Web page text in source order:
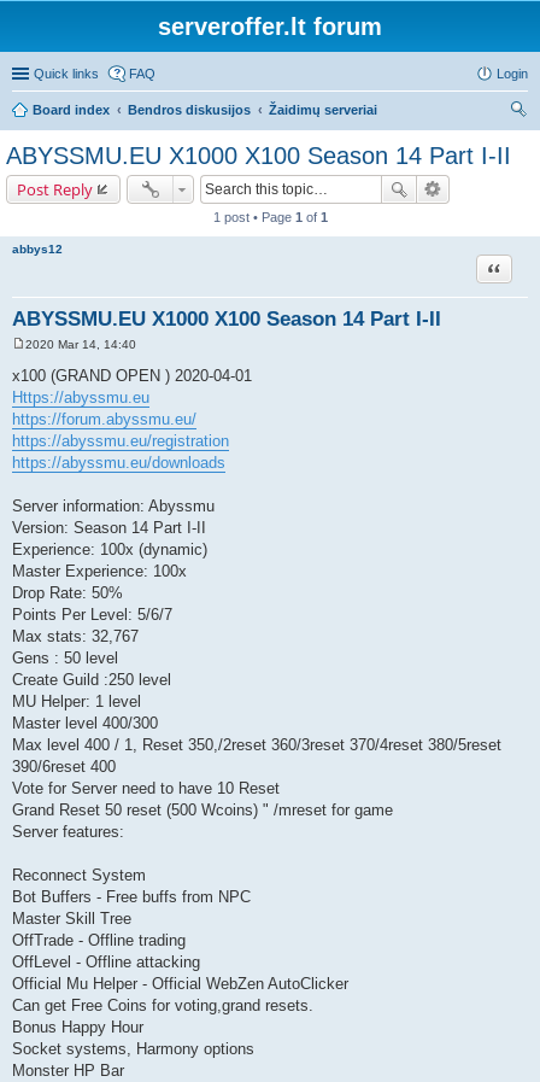
serveroffer.lt forum
Quick links FAQ Login
Board index Bendros diskusijos
Žaidimų serveriai
ABYSSMU.EU X1000 X100 Season 14 Part I-II
Post Reply
1 post • Page 1 of 1
abbys12
ABYSSMU.EU X1000 X100 Season 14 Part I-II
Quote
o
s
t
2020 Mar 14, 14:40
x100 (GRAND OPEN ) 2020-04-01
Https://abyssmu.eu
https://forum.abyssmu.eu/
https://abyssmu.eu/registration
https://abyssmu.eu/downloads
Server information: Abyssmu
Version: Season 14 Part I-II
Experience: 100x (dynamic)
Master Experience: 100x
Drop Rate: 50%
Points Per Level: 5/6/7
Max stats: 32,767
Gens : 50 level
Create Guild :250 level
MU Helper: 1 level
Master level 400/300
Max level 400 / 1, Reset 350,/2reset 360/3reset 370/4reset 380/5reset
390/6reset 400
Vote for Server need to have 10 Reset
Grand Reset 50 reset (500 Wcoins) " /mreset for game
Server features:
Reconnect System
Bot Buffers - Free buffs from NPC
Master Skill Tree
OffTrade - Offline trading
OffLevel - Offline attacking
Official Mu Helper - Official WebZen AutoClicker
Can get Free Coins for voting,grand resets.
Bonus Happy Hour
Socket systems, Harmony options
Monster HP Bar